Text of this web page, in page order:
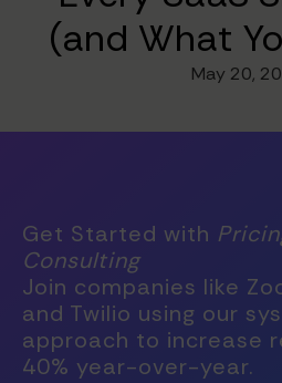
(and What
May 20,
Get Started with
Consulting
Join companies like
and Twilio using our
approach to increase
40% year-over-year.